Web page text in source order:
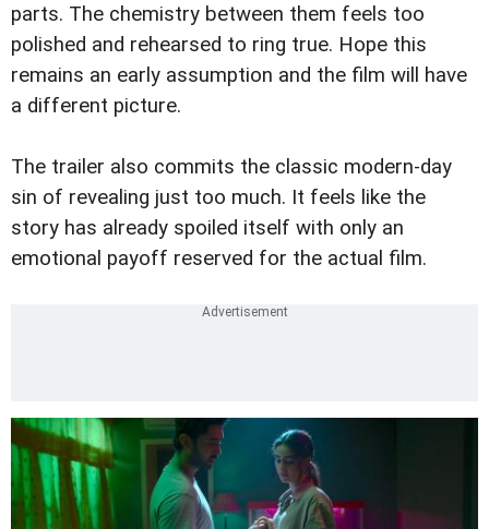
parts. The chemistry between them feels too
polished and rehearsed to ring true. Hope this
remains an early assumption and the film will have
a different picture.
The trailer also commits the classic modern-day
sin of revealing just too much. It feels like the
story has already spoiled itself with only an
emotional payoff reserved for the actual film.